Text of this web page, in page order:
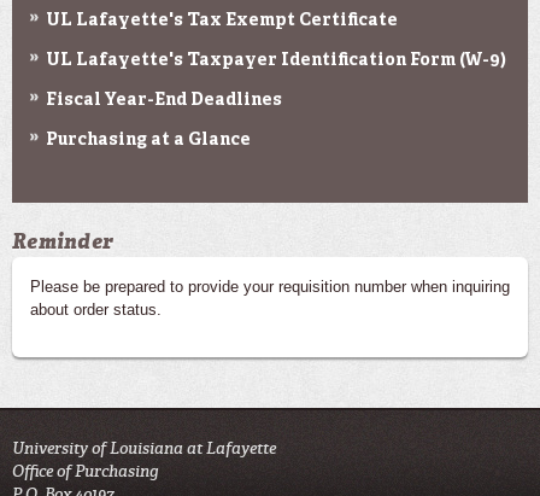
UL Lafayette's Tax Exempt Certificate
UL Lafayette's Taxpayer Identification Form (W-9)
Fiscal Year-End Deadlines
Purchasing at a Glance
Reminder
Please be prepared to provide your requisition number when inquiring
about order status.
University of Louisiana at Lafayette
Office of Purchasing